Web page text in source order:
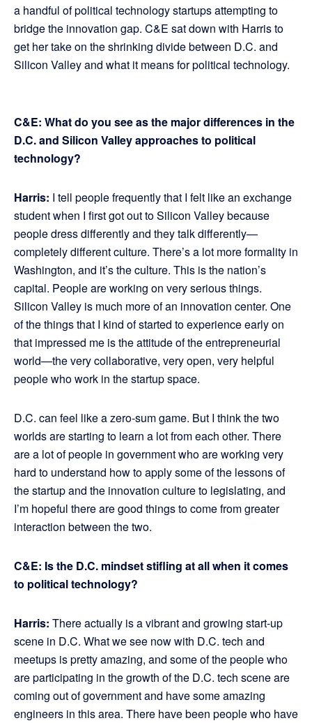
a handful of political technology startups attempting to
bridge the innovation gap. C&E sat down with Harris to
get her take on the shrinking divide between D.C. and
Silicon Valley and what it means for political technology.
C&E: What do you see as the major differences in the
D.C. and Silicon Valley approaches to political
technology?
Harris: I tell people frequently that I felt like an exchange
student when I first got out to Silicon Valley because
people dress differently and they talk differently—
completely different culture. There’s a lot more formality in
Washington, and it’s the culture. This is the nation’s
capital. People are working on very serious things.
Silicon Valley is much more of an innovation center. One
of the things that I kind of started to experience early on
that impressed me is the attitude of the entrepreneurial
world—the very collaborative, very open, very helpful
people who work in the startup space.
D.C. can feel like a zero-sum game. But I think the two
worlds are starting to learn a lot from each other. There
are a lot of people in government who are working very
hard to understand how to apply some of the lessons of
the startup and the innovation culture to legislating, and
I’m hopeful there are good things to come from greater
interaction between the two.
C&E: Is the D.C. mindset stifling at all when it comes
to political technology?
Harris: There actually is a vibrant and growing start-up
scene in D.C. What we see now with D.C. tech and
meetups is pretty amazing, and some of the people who
are participating in the growth of the D.C. tech scene are
coming out of government and have some amazing
engineers in this area. There have been people who have